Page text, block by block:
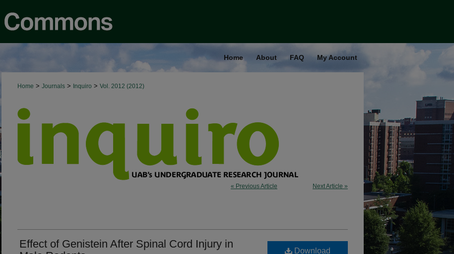
Home About FAQ My Account
Home > Journals > Inquiro > Vol. 2012 (2012)
« Previous Article Next Article »
Effect of Genistein After Spinal Cord Injury in
Download